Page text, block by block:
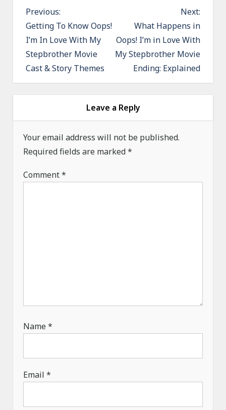
P
o
s
t
n
g
a
t
i
Previous:
Getting To Know Oops!
I’m In Love With My
Stepbrother Movie
Cast & Story Themes
Next:
What Happens in
Oops! I’m in Love With
My Stepbrother Movie
Ending: Explained
Leave a Reply
Your email address will not be published.
Required fields are marked*
Comment*
Name*
Email*